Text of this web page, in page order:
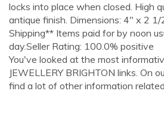
locks into place when closed. High
antique finish. Dimensions: 4" x 2
Shipping** Items paid for by noon
day.Seller Rating: 100.0% positive
You've looked at the most
JEWELLERY BRIGHTON links. On
find a lot of other information